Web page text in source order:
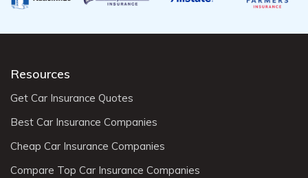
Resources
Get Car Insurance Quotes
Best Car Insurance Companies
Cheap Car Insurance Companies
Compare Top Car Insurance Companies